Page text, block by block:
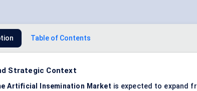
Table of Contents
Strategic Context
Artificial Insemination Market is expected to expand